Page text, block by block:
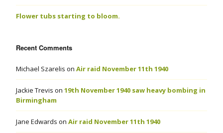
Flower tubs starting to bloom.
Recent Comments
Michael Szarelis on Air raid November 11th 1940
Jackie Trevis on 19th November 1940 saw heavy bombing in
Birmingham
Jane Edwards on Air raid November 11th 1940